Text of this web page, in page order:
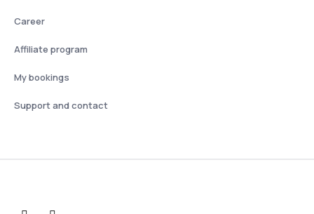
Career
Affiliate program
My bookings
Support and contact